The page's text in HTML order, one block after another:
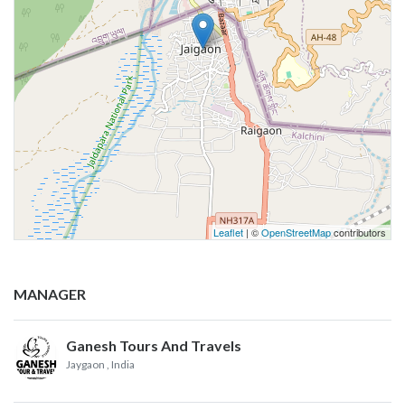
Leaflet| ©OpenStreetMapcontributors
MANAGER
Ganesh Tours And Travels
Jaygaon , India